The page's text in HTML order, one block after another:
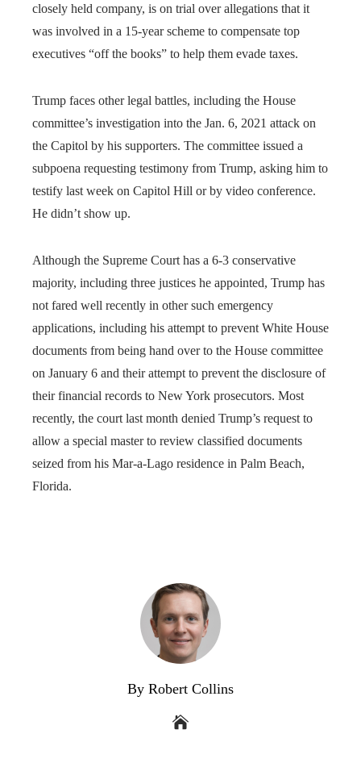
closely held company, is on trial over allegations that it
was involved in a 15-year scheme to compensate top
executives “off the books” to help them evade taxes.
Trump faces other legal battles, including the House
committee’s investigation into the Jan. 6, 2021 attack on
the Capitol by his supporters. The committee issued a
subpoena requesting testimony from Trump, asking him to
testify last week on Capitol Hill or by video conference.
He didn’t show up.
Although the Supreme Court has a 6-3 conservative
majority, including three justices he appointed, Trump has
not fared well recently in other such emergency
applications, including his attempt to prevent White House
documents from being hand over to the House committee
on January 6 and their attempt to prevent the disclosure of
their financial records to New York prosecutors. Most
recently, the court last month denied Trump’s request to
allow a special master to review classified documents
seized from his Mar-a-Lago residence in Palm Beach,
Florida.
By Robert Collins